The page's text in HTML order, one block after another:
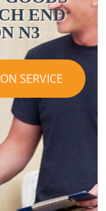
END
N3
SERVICE